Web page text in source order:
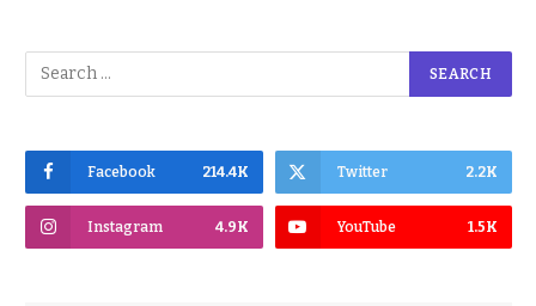
Facebook 214.4K Twitter 2.2K
Instagram 4.9K YouTube 1.5K